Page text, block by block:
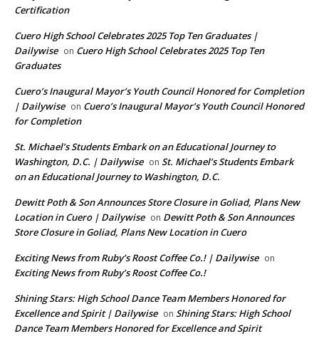
Certification
Cuero High School Celebrates 2025 Top Ten Graduates |
Dailywise on Cuero High School Celebrates 2025 Top Ten
Graduates
Cuero’s Inaugural Mayor’s Youth Council Honored for Completion
| Dailywise on Cuero’s Inaugural Mayor’s Youth Council Honored
for Completion
St. Michael’s Students Embark on an Educational Journey to
Washington, D.C. | Dailywise on St. Michael’s Students Embark
on an Educational Journey to Washington, D.C.
Dewitt Poth & Son Announces Store Closure in Goliad, Plans New
Location in Cuero | Dailywise on Dewitt Poth & Son Announces
Store Closure in Goliad, Plans New Location in Cuero
Exciting News from Ruby’s Roost Coffee Co.! | Dailywise on
Exciting News from Ruby’s Roost Coffee Co.!
Shining Stars: High School Dance Team Members Honored for
Excellence and Spirit | Dailywise on Shining Stars: High School
Dance Team Members Honored for Excellence and Spirit